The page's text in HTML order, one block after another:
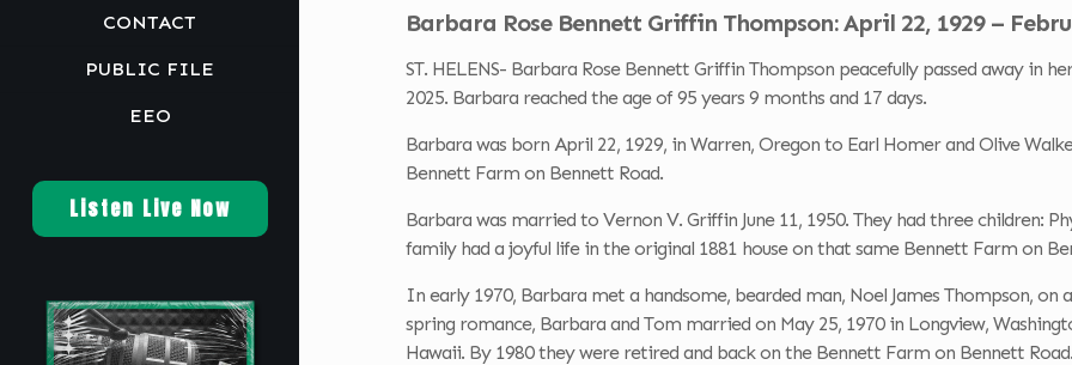
CONTACT
PUBLIC FILE
EEO
Listen Live Now
Barbara Rose Bennett Griffin Thompson: April 22, 1929 –
ST. HELENS- Barbara Rose Bennett Griffin Thompson peacefully passed away in
2025. Barbara reached the age of 95 years 9 months and 17 days.
Barbara was born April 22, 1929, in Warren, Oregon to Earl Homer and Olive
Bennett Farm on Bennett Road.
Barbara was married to Vernon V. Griffin June 11, 1950. They had three children:
family had a joyful life in the original 1881 house on that same Bennett Farm on
In early 1970, Barbara met a handsome, bearded man, Noel James Thompson,
spring romance, Barbara and Tom married on May 25, 1970 in Longview,
Hawaii. By 1980 they were retired and back on the Bennett Farm on Bennett Road.